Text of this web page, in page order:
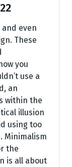
even
These
you
use a
an
within the
illusion
using too
Minimalism
the
is all about